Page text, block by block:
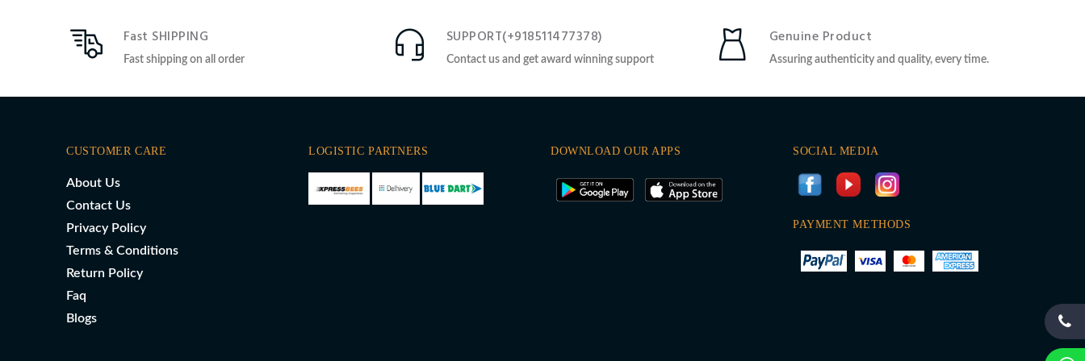
Fast SHIPPING
Fast shipping on all order
SUPPORT(+918511477378)
Contact us and get award winning support
Genuine Product
Assuring authenticity and quality, every time.
CUSTOMER CARE
About Us
Contact Us
Privacy Policy
Terms & Conditions
Return Policy
Faq
Blogs
LOGISTIC PARTNERS DOWNLOAD OUR APPS SOCIAL MEDIA
PAYMENT METHODS